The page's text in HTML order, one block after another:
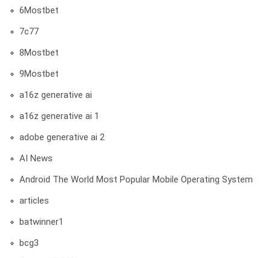
6Mostbet
7c77
8Mostbet
9Mostbet
a16z generative ai
a16z generative ai 1
adobe generative ai 2
AI News
Android The World Most Popular Mobile Operating System
articles
batwinner1
bcg3